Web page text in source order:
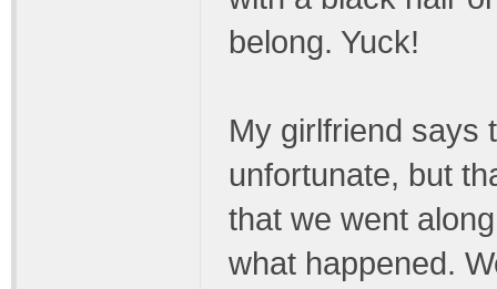
belong. Yuck!
My girlfriend says
unfortunate, but
that we went
what happened.